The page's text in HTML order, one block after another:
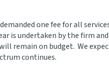
one fee for all
is undertaken by the firm
remain on budget. We
continues.